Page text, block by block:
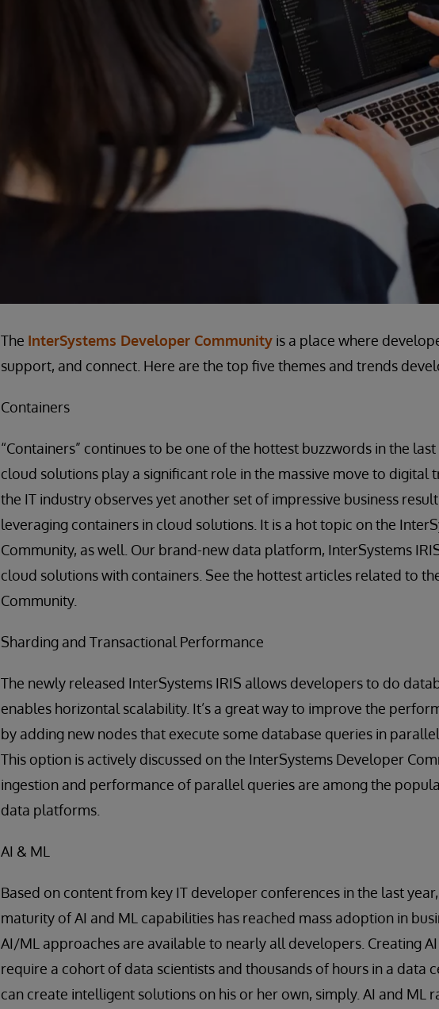
The InterSystems Developer Community is a place where
support, and connect. Here are the top five themes and trends
Containers
“Containers” continues to be one of the hottest buzzwords in the
cloud solutions play a significant role in the massive move to digital
the IT industry observes yet another set of impressive business
leveraging containers in cloud solutions. It is a hot topic on the
Community, as well. Our brand-new data platform, InterSystems
cloud solutions with containers. See the hottest articles related to
Community.
Sharding and Transactional Performance
The newly released InterSystems IRIS allows developers to do
enables horizontal scalability. It’s a great way to improve the
by adding new nodes that execute some database queries in
This option is actively discussed on the InterSystems Developer
ingestion and performance of parallel queries are among the
data platforms.
AI & ML
Based on content from key IT developer conferences in the last
maturity of AI and ML capabilities has reached mass adoption in
AI/ML approaches are available to nearly all developers. Creating
require a cohort of data scientists and thousands of hours in a data
can create intelligent solutions on his or her own, simply. AI and ML